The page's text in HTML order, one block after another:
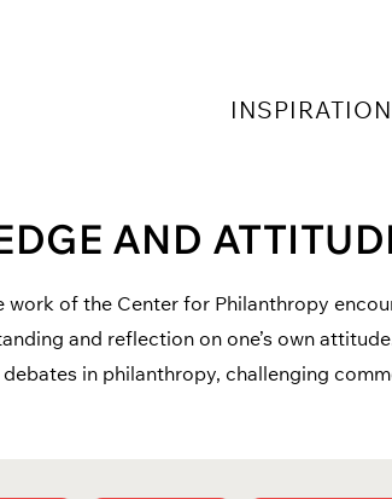
AND
work of the Center for Philanthropy
and reflection on one’s own
in philanthropy, challenging